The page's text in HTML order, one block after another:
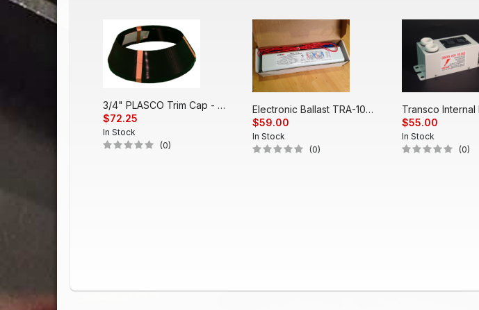
3/4" PLASCO Trim Cap - Black
$72.25
In Stock
(0)
Electronic Ballast TRA-1048 EP (48')
$59.00
In Stock
(0)
$55.00
In Stock
(0)